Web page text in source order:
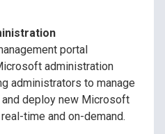
portal
administration
administrators to manage
and deploy new Microsoft
time and on-demand.